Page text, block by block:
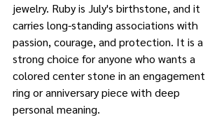
jewelry. Ruby is July's birthstone, and it
carries long-standing associations with
passion, courage, and protection. It is a
strong choice for anyone who wants a
colored center stone in an engagement
ring or anniversary piece with deep
personal meaning.